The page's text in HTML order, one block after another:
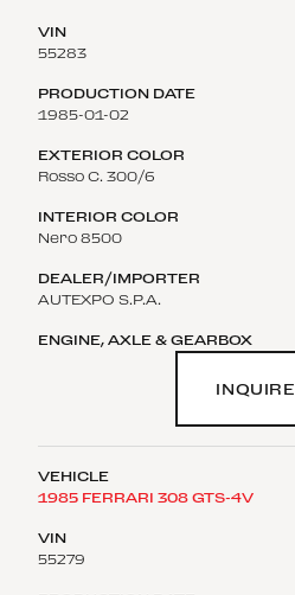
55283
1985-01-02
Rosso C. 300/6
Nero 8500
AUTEXPO S.P.A.
INQUIRE
1985 FERRARI 308 GTS-4V
55279